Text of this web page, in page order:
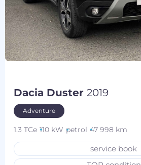
Dacia Duster2019
Adventure
1.3 TCe 110 kW petrol 47 998 km
service book